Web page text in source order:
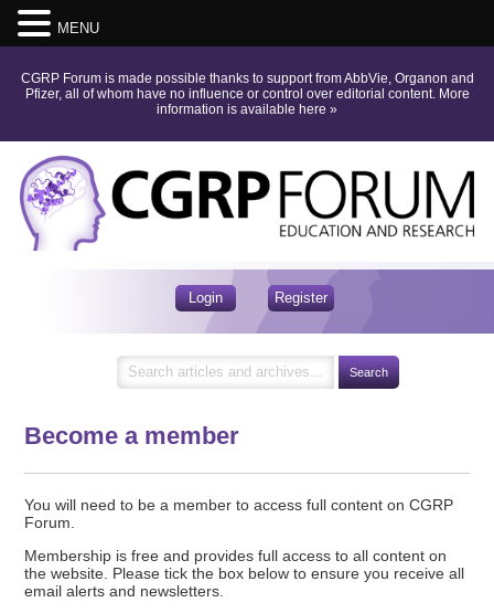
CGRP Forum is made possible thanks to support from AbbVie, Organon and
Pfizer, all of whom have no influence or control over editorial content. More
information is available here »
Login Register
Become a member
You will need to be a member to access full content on CGRP
Forum.
Membership is free and provides full access to all content on
the website. Please tick the box below to ensure you receive all
email alerts and newsletters.
MENU